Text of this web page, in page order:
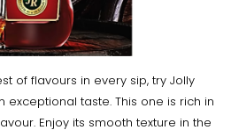
of flavours in every sip, try Jolly
exceptional taste. This one is rich in
Enjoy its smooth texture in the